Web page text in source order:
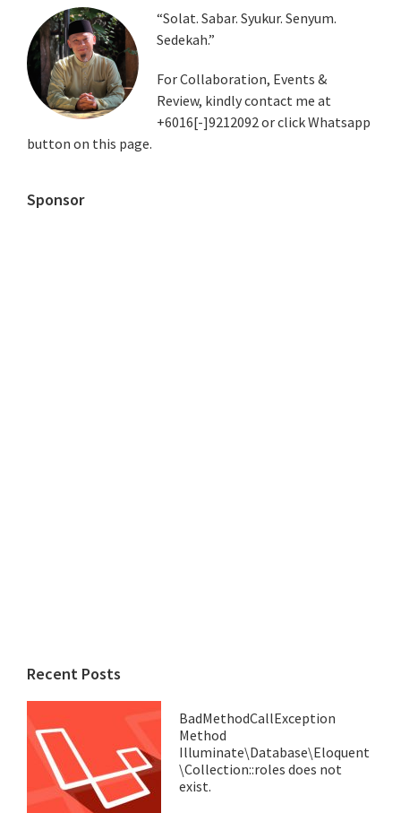
Primary
Sidebar
“Solat. Sabar. Syukur. Senyum.
Sedekah.”
For Collaboration, Events &
Review, kindly contact me at
+6016[-]9212092 or click Whatsapp
button on this page.
Sponsor
Recent Posts
BadMethodCallException
Method
Illuminate\Database\Eloquent
\Collection::roles does not
exist.